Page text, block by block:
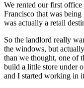
We rented our first office
Francisco that was
was actually a retail
So the landlord really
the windows, but
than we thought, one of
build a little store under
and I started working in